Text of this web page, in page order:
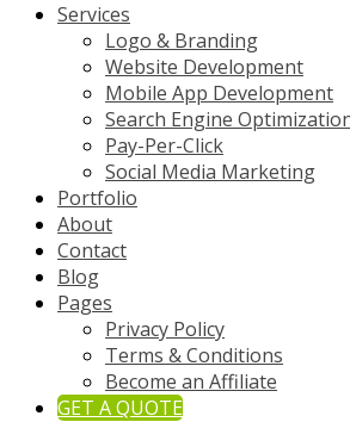
Services
Logo & Branding
Website Development
Mobile App Development
Search Engine
Pay-Per-Click
Social Media Marketing
Portfolio
About
Contact
Blog
Pages
Privacy Policy
Terms & Conditions
Become an Affiliate
GET A QUOTE